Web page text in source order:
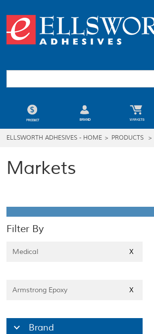
ELLSWORTH ADHESIVES - HOME > PRODUCTS >
Markets
Filter By
Medical X
Armstrong Epoxy X
Brand